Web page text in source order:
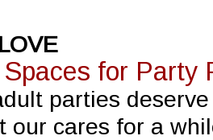
for Party
parties
our cares for a